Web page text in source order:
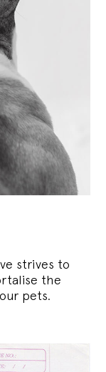
strives to
the
pets.